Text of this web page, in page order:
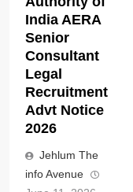
India AERA
Senior
Consultant
Legal
Recruitment
Advt Notice
2026
Jehlum The
info Avenue